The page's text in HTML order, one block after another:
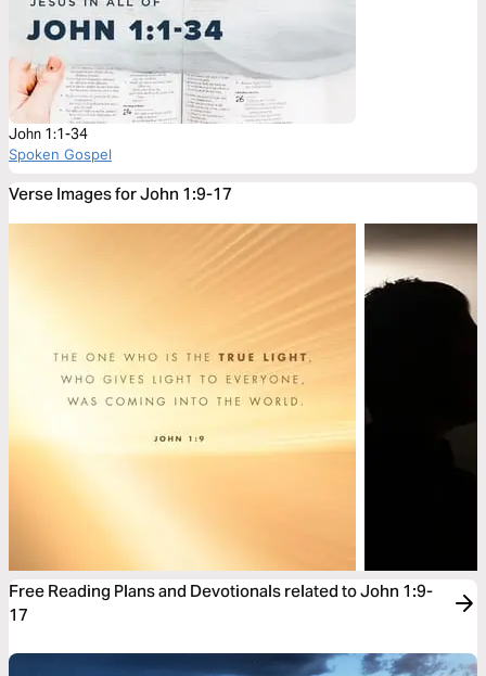
John 1:1-34
Spoken Gospel
Verse Images for John 1:9-17
Free Reading Plans and Devotionals related to John 1:9-
17